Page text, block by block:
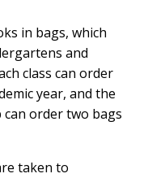
in bags, which
and
class can order
year, and the
order two bags
taken to